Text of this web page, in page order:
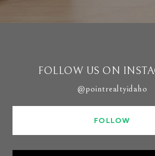
FOLLOW US ON
@pointrealtyidaho
FOLLOW